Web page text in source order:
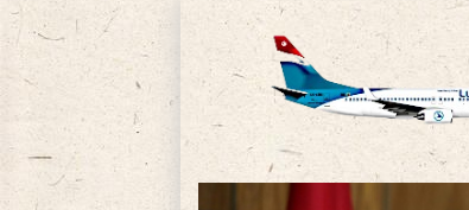
Advertisement